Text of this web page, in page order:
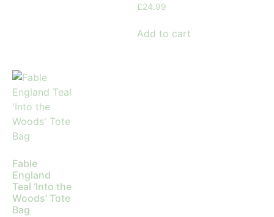
£24.99
Add to cart
Fable
England
Teal ‘Into the
Woods’ Tote
Bag